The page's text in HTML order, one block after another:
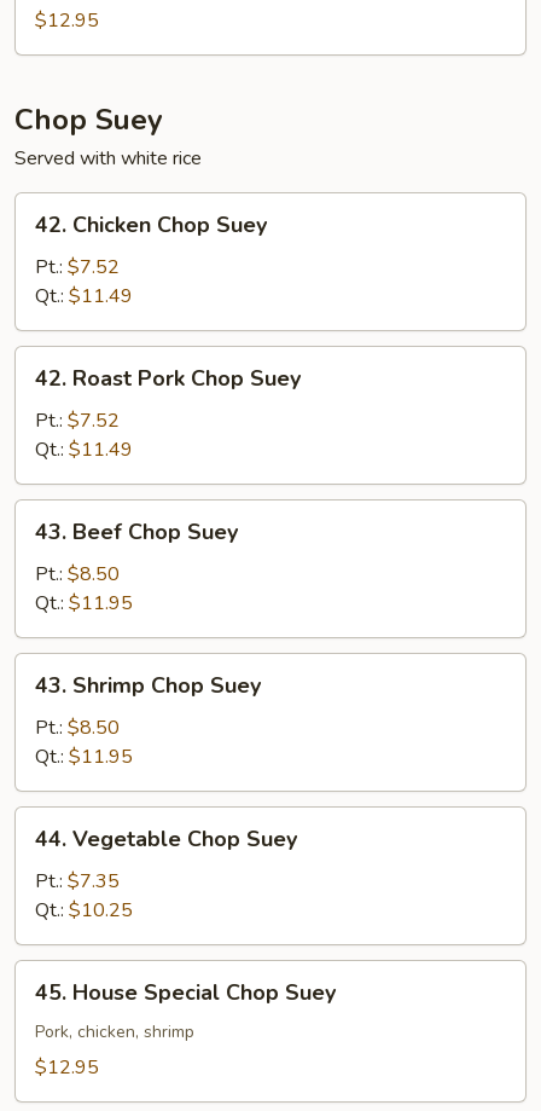
Chow
$12.95
Chop Suey
Served with white rice
Chicken
Chop
Suey
42. Chicken Chop Suey
Pt.: $7.52
Qt.: $11.49
Roast
Pork
Chop
Suey
42. Roast Pork Chop Suey
Pt.: $7.52
Qt.: $11.49
Beef
Chop
Suey
43. Beef Chop Suey
Pt.: $8.50
Qt.: $11.95
Shrimp
Chop
Suey
43. Shrimp Chop Suey
Pt.: $8.50
Qt.: $11.95
Vegetable
Chop
Suey
44. Vegetable Chop Suey
Pt.: $7.35
Qt.: $10.25
House
Special
Chop
45. House Special Chop Suey
Pork, chicken, shrimp
$12.95